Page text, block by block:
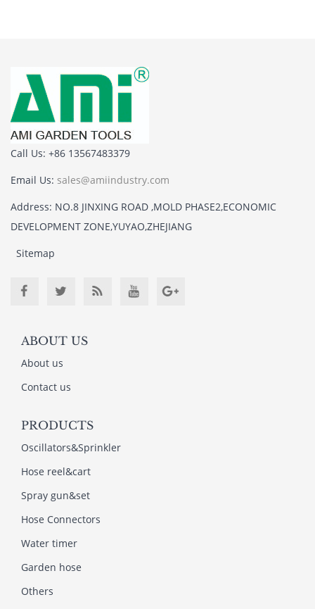
Call Us: +86 13567483379
Email Us: sales@amiindustry.com
Address: NO.8 JINXING ROAD ,MOLD PHASE2,ECONOMIC
DEVELOPMENT ZONE,YUYAO,ZHEJIANG
Sitemap
ABOUT US
About us
Contact us
PRODUCTS
Oscillators&Sprinkler
Hose reel&cart
Spray gun&set
Hose Connectors
Water timer
Garden hose
Others